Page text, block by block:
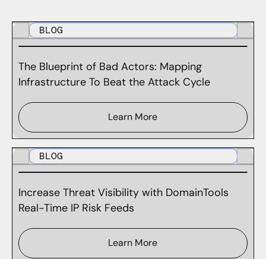
BLOG
The Blueprint of Bad Actors: Mapping
Infrastructure To Beat the Attack Cycle
Learn More
BLOG
Increase Threat Visibility with DomainTools
Real-Time IP Risk Feeds
Learn More